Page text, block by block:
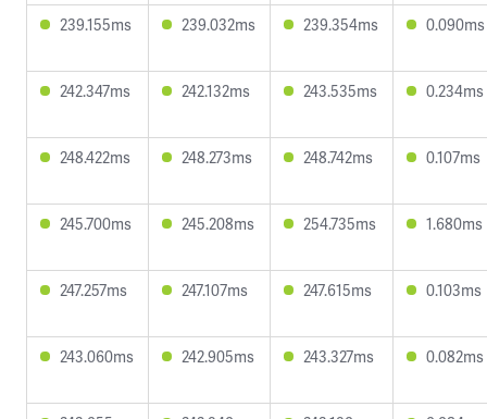
239.155ms 239.032ms 239.354ms 0.090ms
242.347ms 242.132ms 243.535ms 0.234ms
248.422ms 248.273ms 248.742ms 0.107ms
245.700ms 245.208ms 254.735ms 1.680ms
247.257ms 247.107ms 247.615ms 0.103ms
243.060ms 242.905ms 243.327ms 0.082ms